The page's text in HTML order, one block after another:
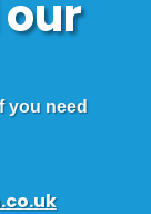
you need